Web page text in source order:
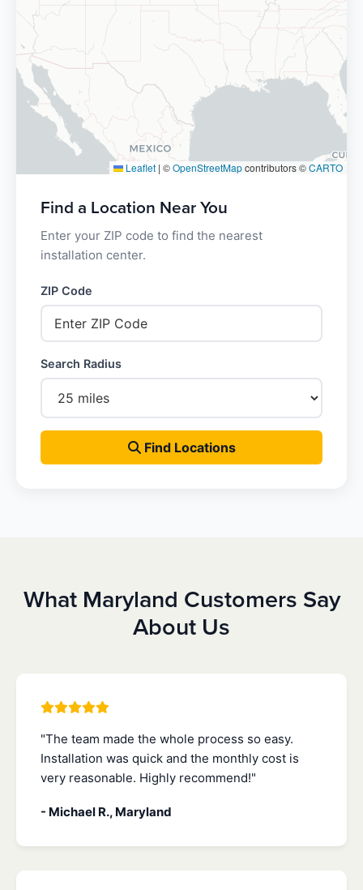
Leaflet | ©OpenStreetMapcontributors ©CARTO
Find a Location Near You
Enter your ZIP code to find the nearest
installation center.
ZIP Code
Search Radius
Find Locations
What Maryland Customers Say
About Us
"The team made the whole process so easy.
Installation was quick and the monthly cost is
very reasonable. Highly recommend!"
- Michael R., Maryland